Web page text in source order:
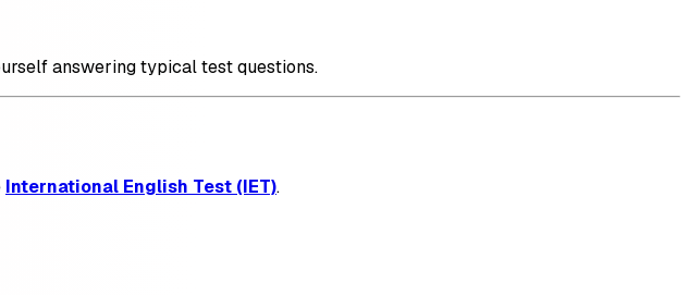
answering typical test questions.
International English Test (IET).